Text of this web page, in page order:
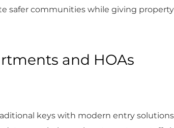
safer communities while giving
and HOAs
keys with modern entry solutions